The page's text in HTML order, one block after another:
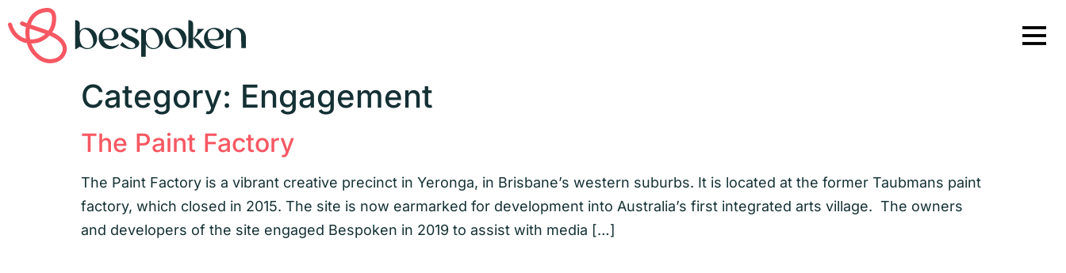
Category: Engagement
The Paint Factory
The Paint Factory is a vibrant creative precinct in Yeronga, in Brisbane’s western suburbs. It is located at the former Taubmans paint
factory, which closed in 2015. The site is now earmarked for development into Australia’s first integrated arts village. The owners
and developers of the site engaged Bespoken in 2019 to assist with media […]